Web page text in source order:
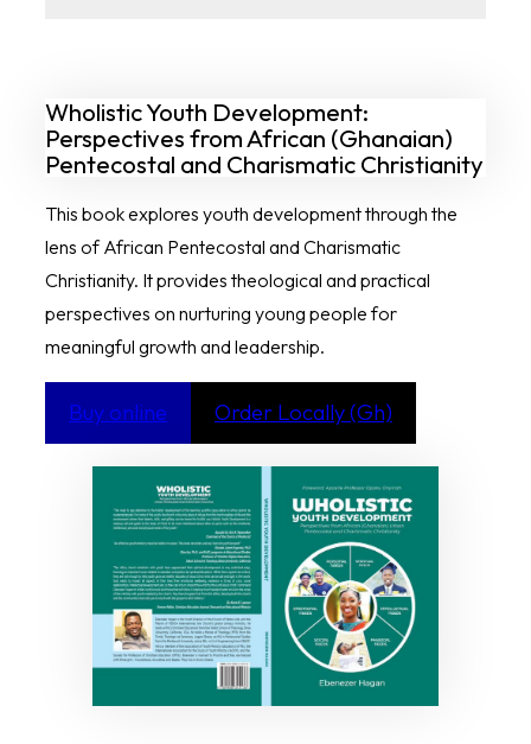
Wholistic Youth Development:
Perspectives from African (Ghanaian)
Pentecostal and Charismatic Christianity
This book explores youth development through the
lens of African Pentecostal and Charismatic
Christianity. It provides theological and practical
perspectives on nurturing young people for
meaningful growth and leadership.
Buy online Order Locally (Gh)